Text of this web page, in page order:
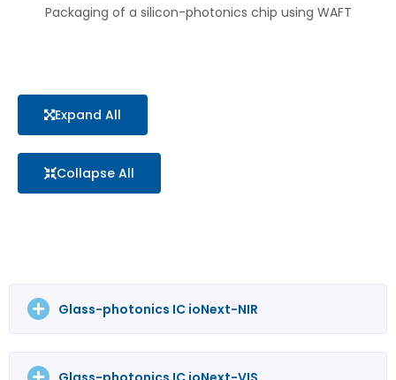
Packaging of a silicon-photonics chip using WAFT
Expand All
Collapse All
Glass-photonics IC ioNext-NIR